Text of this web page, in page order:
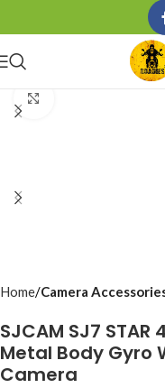
Home Camera
SJCAM SJ7 STAR
Metal Body Gyro
Camera